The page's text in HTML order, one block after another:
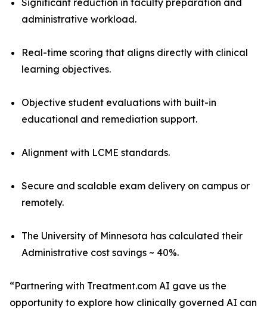
Significant reduction in faculty preparation and
administrative workload.
Real-time scoring that aligns directly with clinical
learning objectives.
Objective student evaluations with built-in
educational and remediation support.
Alignment with LCME standards.
Secure and scalable exam delivery on campus or
remotely.
The University of Minnesota has calculated their
Administrative cost savings ~ 40%.
opportunity to explore how clinically governed AI can